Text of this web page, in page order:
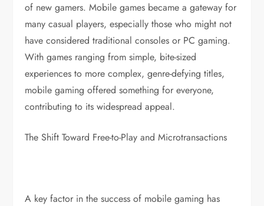
of new gamers. Mobile games became a gateway for
many casual players, especially those who might not
have considered traditional consoles or PC gaming.
With games ranging from simple, bite-sized
experiences to more complex, genre-defying titles,
mobile gaming offered something for everyone,
contributing to its widespread appeal.
The Shift Toward Free-to-Play and Microtransactions
A key factor in the success of mobile gaming has